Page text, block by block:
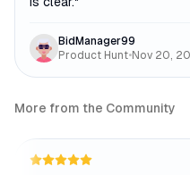
BidManager99
Product Hunt•Nov 20,
More from the Community